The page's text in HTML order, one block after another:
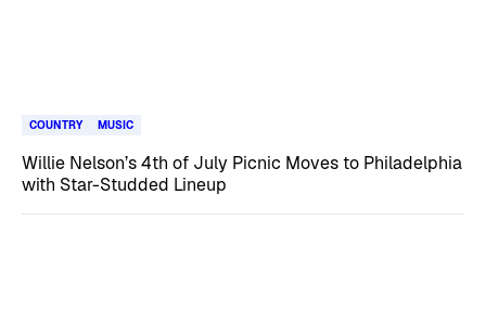
COUNTRY MUSIC
Willie Nelson’s 4th of July Picnic Moves to Philadelphia
with Star-Studded Lineup